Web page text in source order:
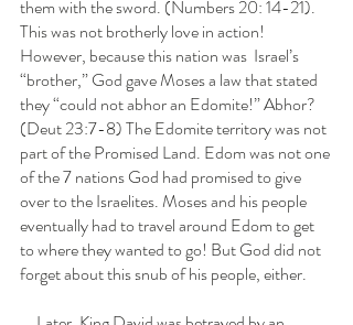
them with the sword. (Numbers 20: 14-21).
This was not brotherly love in action!
However, because this nation was  Israel’s
“brother,” God gave Moses a law that stated
they “could not abhor an Edomite!” Abhor?
(Deut 23:7-8) The Edomite territory was not
part of the Promised Land. Edom was not one
of the 7 nations God had promised to give
over to the Israelites. Moses and his people
eventually had to travel around Edom to get
to where they wanted to go! But God did not
forget about this snub of his people, either.